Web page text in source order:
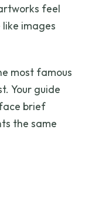
feel
like images
most famous
Your guide
brief
the same